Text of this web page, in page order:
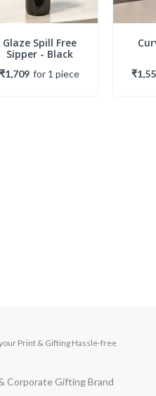
Glaze Spill Free
Sipper - Black
₹1,709 for 1 piece
Print & Gifting Hassle-free
Corporate Gifting Brand